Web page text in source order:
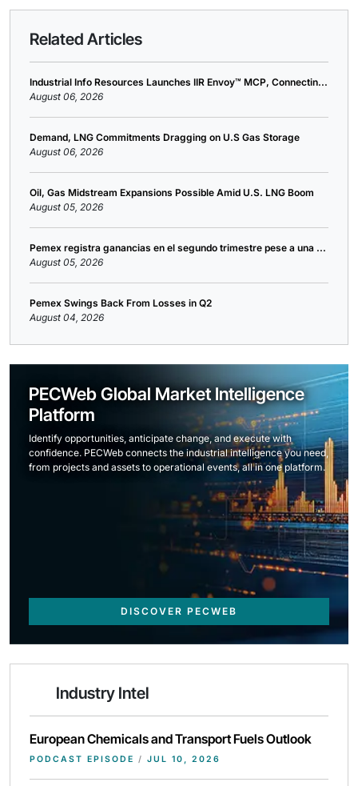
Related Articles
Industrial Info Resources Launches IIR Envoy™ MCP, Connectin...
August 06, 2026
Demand, LNG Commitments Dragging on U.S Gas Storage
August 06, 2026
Oil, Gas Midstream Expansions Possible Amid U.S. LNG Boom
August 05, 2026
Pemex registra ganancias en el segundo trimestre pese a una ...
August 05, 2026
Pemex Swings Back From Losses in Q2
August 04, 2026
PECWeb Global Market Intelligence
Platform
Identify opportunities, anticipate change, and execute with
confidence. PECWeb connects the industrial intelligence you need,
from projects and assets to operational events, all in one platform.
DISCOVER PECWEB
Industry Intel
European Chemicals and Transport Fuels Outlook
PODCAST EPISODE / JUL 10, 2026